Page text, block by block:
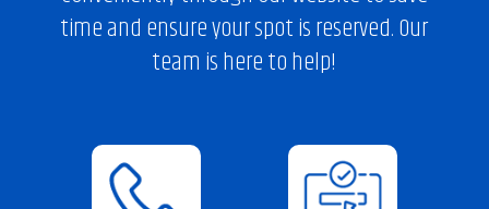
time and ensure your spot is reserved. Our
team is here to help!